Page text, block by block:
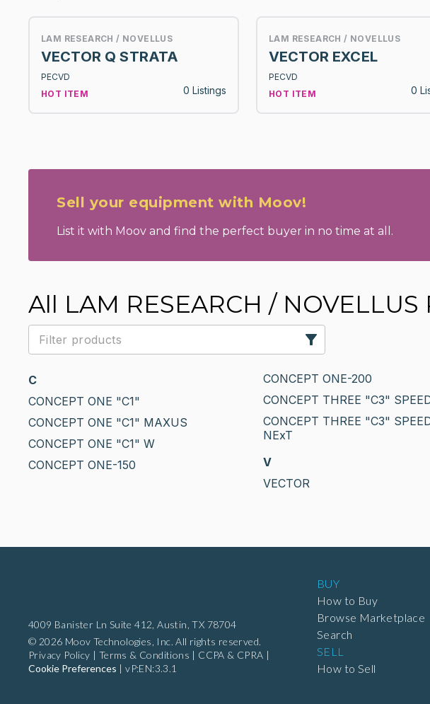
LAM RESEARCH / NOVELLUS
VECTOR Q STRATA
PECVD
HOT ITEM
0 Listings
LAM RESEARCH / NOVELLUS
VECTOR EXCEL
PECVD
HOT ITEM
0
Sell your equipment with Moov!
List it with Moov and find the perfect buyer in no time at all.
All LAM RESEARCH / NOVELLUS
C
CONCEPT ONE "C1"
CONCEPT ONE "C1" MAXUS
CONCEPT ONE "C1" W
CONCEPT ONE-150
CONCEPT ONE-200
CONCEPT THREE "C3"
CONCEPT THREE "C3"
NExT
V
VECTOR
4009 Banister Ln Suite 412, Austin, TX 78704
© 2026 Moov Technologies, Inc. All rights reserved.
Privacy Policy | Terms & Conditions | CCPA & CPRA |
Cookie Preferences |vP:EN:3.3.1
BUY
How to Buy
Browse Marketplace
Search
SELL
How to Sell